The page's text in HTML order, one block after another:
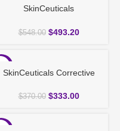
SkinCeuticals
$548.00 $493.20
SkinCeuticals Corrective
$370.00 $333.00